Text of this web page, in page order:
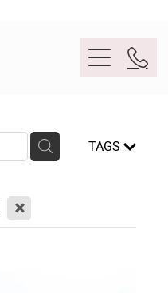
TAGS
X